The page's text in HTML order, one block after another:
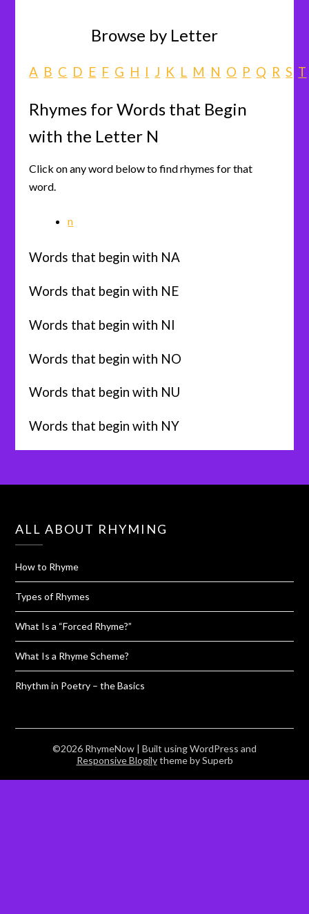
Browse by Letter
A B C D E F G H I J K L M N O P Q R S T
Rhymes for Words that Begin
with the Letter N
Click on any word below to find rhymes for that
word.
n
Words that begin with NA
Words that begin with NE
Words that begin with NI
Words that begin with NO
Words that begin with NU
Words that begin with NY
ALL ABOUT RHYMING
How to Rhyme
Types of Rhymes
What Is a “Forced Rhyme?”
What Is a Rhyme Scheme?
Rhythm in Poetry – the Basics
©2026 RhymeNow | Built using WordPress and
Responsive Blogilytheme by Superb